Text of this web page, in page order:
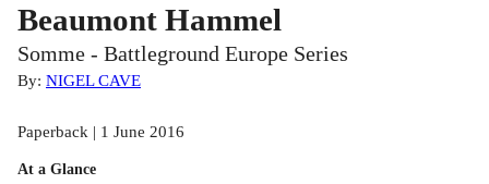
Beaumont Hammel
Somme - Battleground Europe Series
By: NIGEL CAVE
Paperback | 1 June 2016
At a Glance